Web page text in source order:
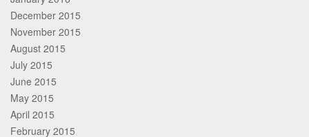
December 2015
November 2015
August 2015
July 2015
June 2015
May 2015
April 2015
February 2015